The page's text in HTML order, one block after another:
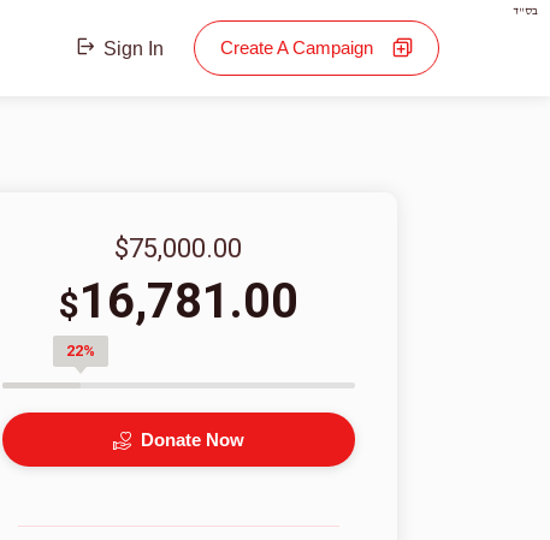
בס"ד
Sign In Create A Campaign
$75,000.00
$16,781.00
22%
Donate Now